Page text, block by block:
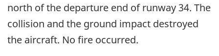
north of the departure end of runway 34. The
collision and the ground impact destroyed
the aircraft. No fire occurred.